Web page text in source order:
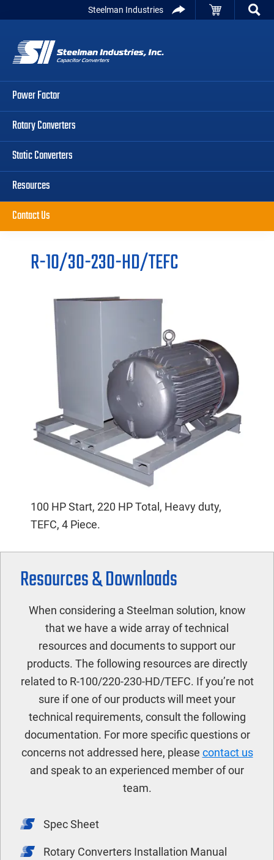
primary
navigation
main
content
primary
sidebar
Steelman Industries
Power Factor
Rotary Converters
Static Converters
Resources
Contact Us
R-10/30-230-HD/TEFC
100 HP Start, 220 HP Total, Heavy duty,
TEFC, 4 Piece.
Resources & Downloads
When considering a Steelman solution, know
that we have a wide array of technical
resources and documents to support our
products. The following resources are directly
related to R-100/220-230-HD/TEFC. If you’re not
sure if one of our products will meet your
technical requirements, consult the following
documentation. For more specific questions or
concerns not addressed here, please contact us
and speak to an experienced member of our
team.
Spec Sheet
Rotary Converters Installation Manual